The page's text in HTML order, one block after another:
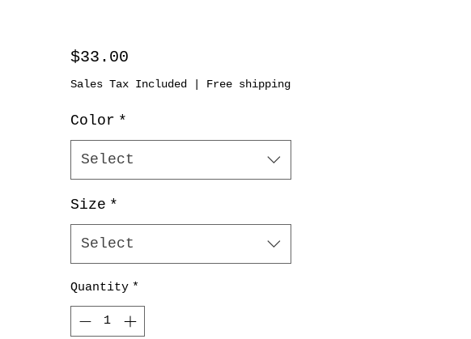
$33.00Price
Sales Tax Included Free shipping
Color *
Select
Size *
Select
Quantity *